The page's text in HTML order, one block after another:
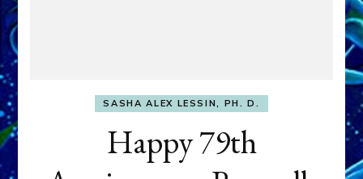
SASHA ALEX LESSIN, PH. D.
Happy 79th